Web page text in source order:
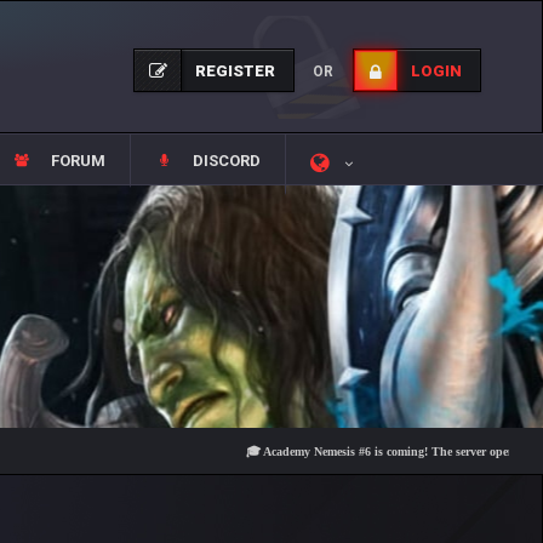
REGISTER OR LOGIN
FORUM DISCORD
🎓 Academy Nemesis #6 is coming! The server opens on